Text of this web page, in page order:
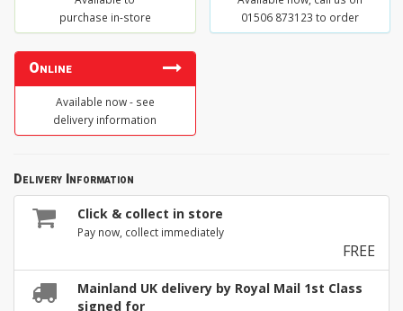
purchase in-store
01506 873123 to order
Online
Available now - see
delivery information
Delivery Information
Click & collect in store
Pay now, collect immediately
FREE
Mainland UK delivery by Royal Mail 1st Class
signed for